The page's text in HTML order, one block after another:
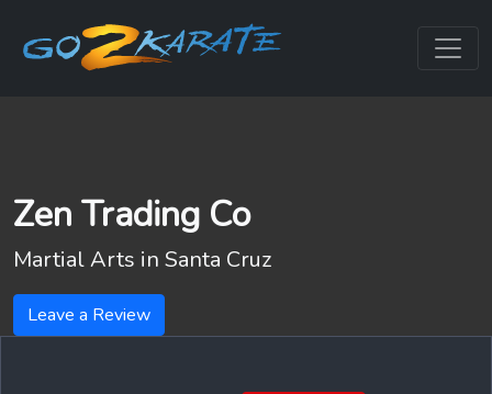
Zen Trading Co
Martial Arts in Santa Cruz
Leave a Review